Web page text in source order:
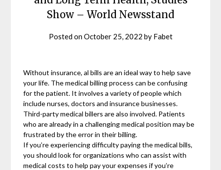
Show – World Newsstand
Posted onOctober 25, 2022 by Fabet
Without insurance, al bills are an ideal way to help save
your life. The medical billing process can be confusing
for the patient. It involves a variety of people which
include nurses, doctors and insurance businesses.
Third-party medical billers are also involved. Patients
who are already in a challenging medical position may be
frustrated by the error in their billing.
If you’re experiencing difficulty paying the medical bills,
you should look for organizations who can assist with
medical costs to help pay your expenses if you’re